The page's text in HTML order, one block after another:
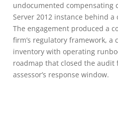
undocumented compensating
Server 2012 instance behind
The engagement produced a
firm’s regulatory framework, a
inventory with operating
roadmap that closed the
assessor’s response window.